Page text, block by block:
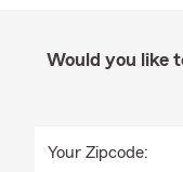
Would you like
Your Zipcode: